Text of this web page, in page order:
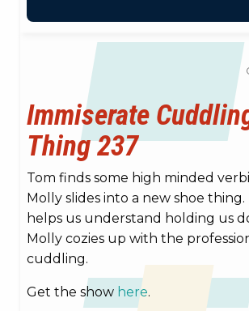
Immiserate
Thing 237
Tom finds some high minded
Molly slides into a new shoe
helps us understand holding us
Molly cozies up with the
cuddling.
Get the show here.